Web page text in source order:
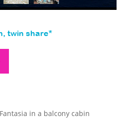
twin share*
in a balcony cabin